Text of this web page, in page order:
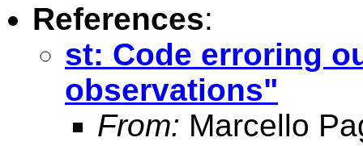
References:
st: Code erroring
observations"
From: Marcello